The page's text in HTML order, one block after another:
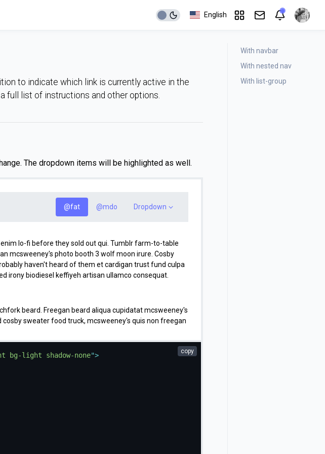
English
to indicate which link is currently active in the
full list of instructions and other options.
The dropdown items will be highlighted as well.
@fat @mdo Dropdown
lo-fi before they sold out qui. Tumblr farm-to-table
mcsweeney's photo booth 3 wolf moon irure. Cosby
haven't heard of them et cardigan trust fund culpa
irony biodiesel keffiyeh artisan ullamco consequat.
beard. Freegan beard aliqua cupidatat mcsweeney's
sweater food truck, mcsweeney's quis non freegan
ea. Lomo bicycle rights adipisicing banh mi, velit
High life id vinyl, echo park consequat quis aliquip banh
messenger bag. Cred ex in, sustainable delectus
cleanse thundercats sapiente veniam. Excepteur
bg-light shadow-none">
copy
With navbar
With nested nav
With list-group